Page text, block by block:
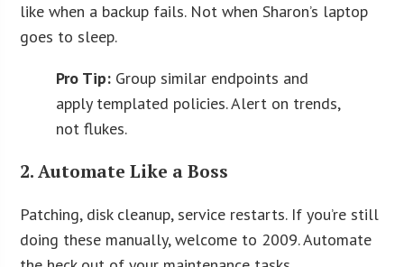
like when a backup fails. Not when Sharon’s laptop
goes to sleep.
Pro Tip: Group similar endpoints and
apply templated policies. Alert on trends,
not flukes.
2. Automate Like a Boss
Patching, disk cleanup, service restarts. If you’re still
doing these manually, welcome to 2009. Automate